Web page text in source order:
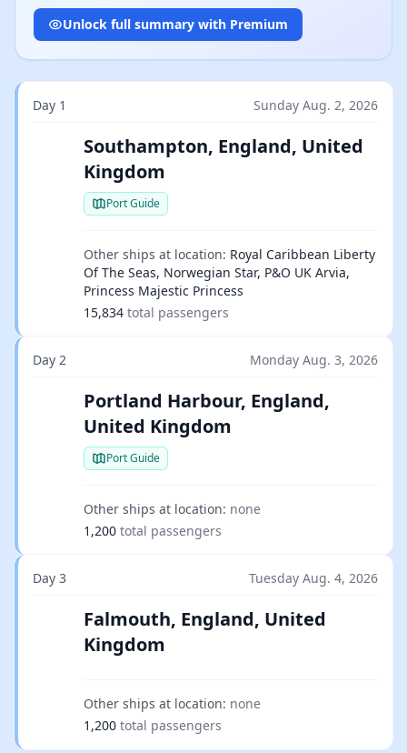
Unlock full summary with Premium
Day 1 Sunday Aug. 2, 2026
Southampton, England, United
Kingdom
Port Guide
Other ships at location: Royal Caribbean Liberty
Of The Seas, Norwegian Star, P&O UK Arvia,
Princess Majestic Princess
15,834 total passengers
Day 2 Monday Aug. 3, 2026
Portland Harbour, England,
United Kingdom
Port Guide
Other ships at location: none
1,200 total passengers
Day 3 Tuesday Aug. 4, 2026
Falmouth, England, United
Kingdom
Other ships at location: none
1,200 total passengers